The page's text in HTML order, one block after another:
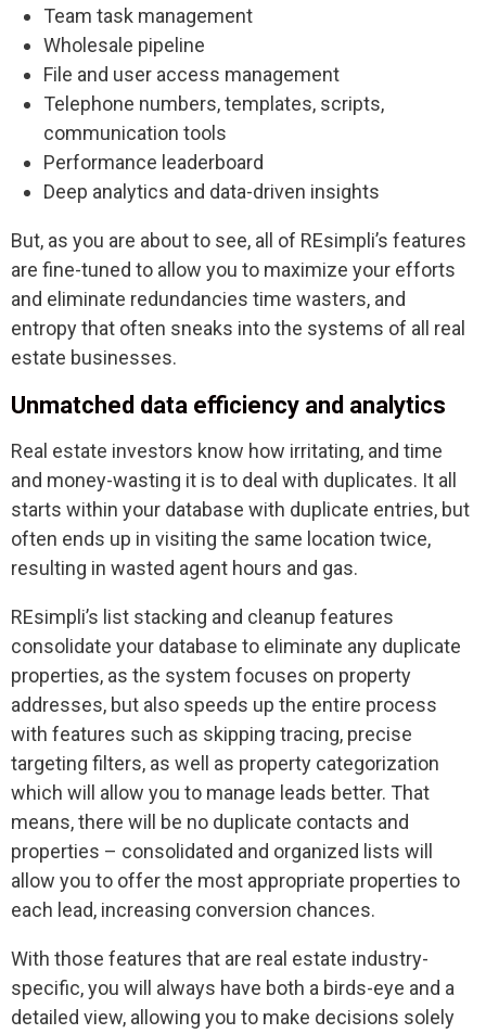
Team task management
Wholesale pipeline
File and user access management
Telephone numbers, templates, scripts,
communication tools
Performance leaderboard
Deep analytics and data-driven insights
But, as you are about to see, all of REsimpli’s features
are fine-tuned to allow you to maximize your efforts
and eliminate redundancies time wasters, and
entropy that often sneaks into the systems of all real
estate businesses.
Unmatched data efficiency and analytics
Real estate investors know how irritating, and time
and money-wasting it is to deal with duplicates. It all
starts within your database with duplicate entries, but
often ends up in visiting the same location twice,
resulting in wasted agent hours and gas.
REsimpli’s list stacking and cleanup features
consolidate your database to eliminate any duplicate
properties, as the system focuses on property
addresses, but also speeds up the entire process
with features such as skipping tracing, precise
targeting filters, as well as property categorization
which will allow you to manage leads better. That
means, there will be no duplicate contacts and
properties – consolidated and organized lists will
allow you to offer the most appropriate properties to
each lead, increasing conversion chances.
With those features that are real estate industry-
specific, you will always have both a birds-eye and a
detailed view, allowing you to make decisions solely